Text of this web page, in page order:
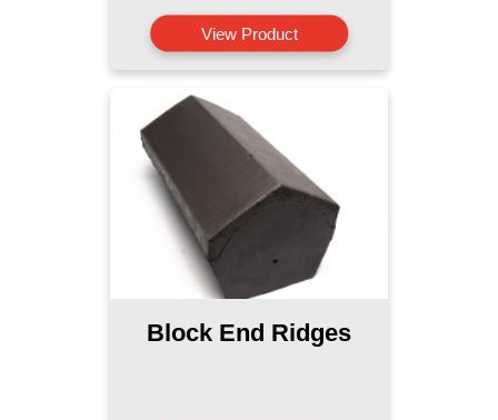
View Product
Block End Ridges